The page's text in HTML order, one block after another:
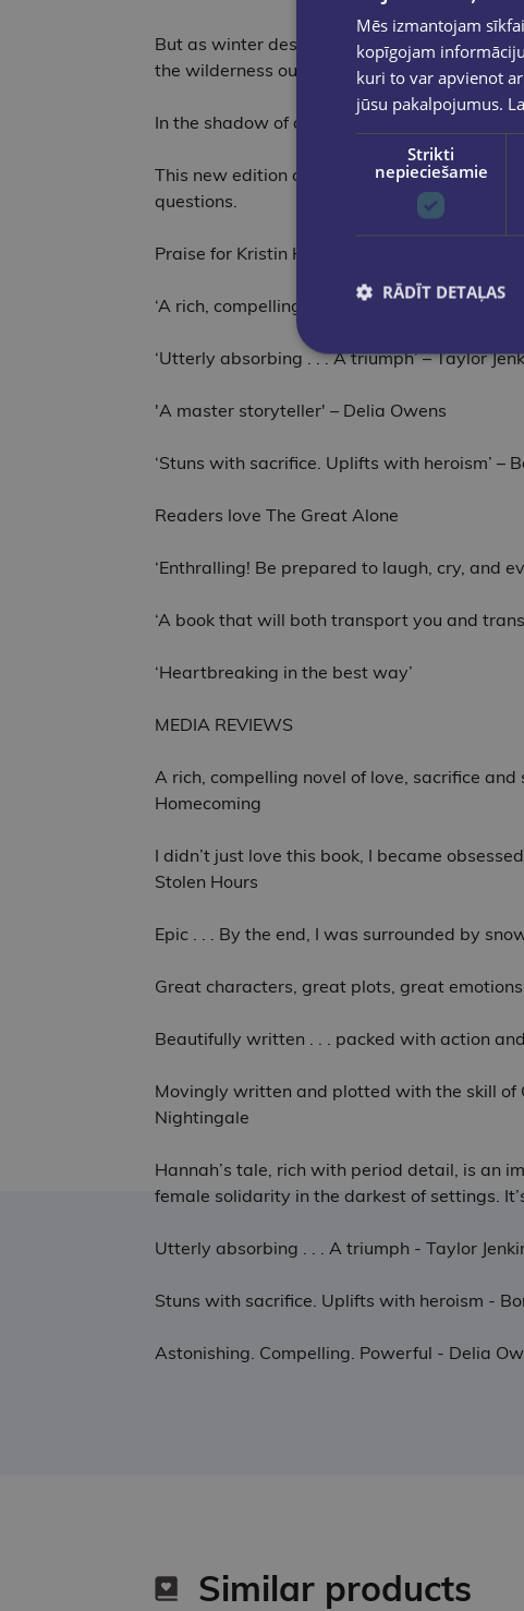
But as winter descends and darkness
the wilderness outside; it lives within the
In the shadow of a volatile marriage and a
This new edition comes with exciting bonus
questions.
Praise for Kristin Hannah
‘A rich, compelling novel of love, sacrifice
‘Utterly absorbing . . . A triumph’ – Taylor
'A master storyteller' – Delia Owens
‘Stuns with sacrifice. Uplifts with heroism’ –
Readers love The Great Alone
‘Enthralling! Be prepared to laugh, cry, and
‘A book that will both transport you and
‘Heartbreaking in the best way’
MEDIA REVIEWS
A rich, compelling novel of love, sacrifice
Homecoming
I didn’t just love this book, I became
Stolen Hours
Epic . . . By the end, I was surrounded by
Great characters, great plots, great
Beautifully written . . . packed with action
Movingly written and plotted with the skill of
Nightingale
Hannah’s tale, rich with period detail, is an
female solidarity in the darkest of settings.
Utterly absorbing . . . A triumph - Taylor
Stuns with sacrifice. Uplifts with heroism -
Astonishing. Compelling. Powerful - Delia
Similar products
Mēs izmantojam
kopīgojam
kuri to var apvienot
jūsu pakalpojumus.
Strikti
nepieciešamie
RĀDĪT DETAĻAS